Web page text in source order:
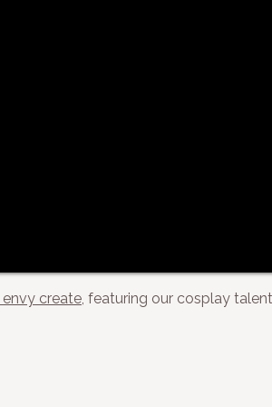
envy create, featuring our cosplay